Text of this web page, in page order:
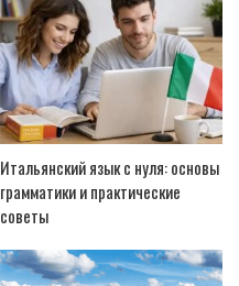
Итальянский язык с нуля: основы
грамматики и практические
советы